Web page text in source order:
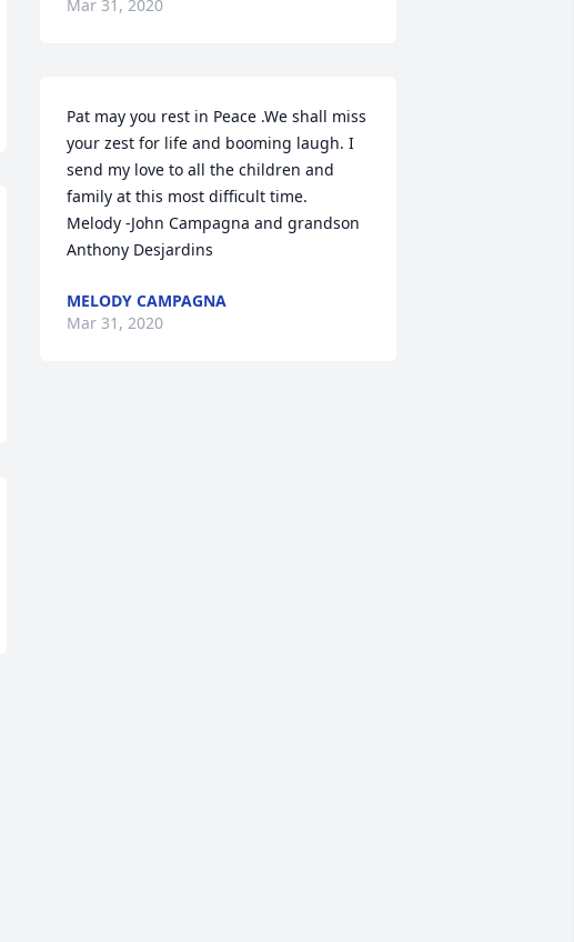
Mar 31, 2020
Pat may you rest in Peace .We shall miss
your zest for life and booming laugh. I
send my love to all the children and
family at this most difficult time.
Melody -John Campagna and grandson
Anthony Desjardins
MELODY CAMPAGNA
Mar 31, 2020